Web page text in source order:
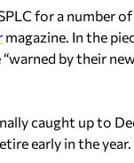
for a number
magazine. In the
by their
caught up to
early in the year.